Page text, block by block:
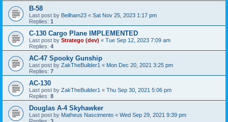
B-58
Last post by Beilham23 « Sat Nov 25, 2023 1:17 pm
Replies: 1
C-130 Cargo Plane IMPLEMENTED
Last post by Stratego (dev) « Tue Sep 12, 2023 7:09 am
Replies: 4
AC-47 Spooky Gunship
Last post by ZakTheBuilder1 « Mon Dec 20, 2021 3:25 pm
Replies: 7
AC-130
Last post by ZakTheBuilder1 « Thu Sep 30, 2021 5:06 pm
Replies: 8
Douglas A-4 Skyhawker
Last post by Matheus Nascimento « Wed Sep 29, 2021 9:39 pm